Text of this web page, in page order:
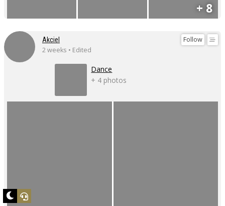
+ 8
Follow
Akciel
2 weeks • Edited
Dance
+ 4 photos